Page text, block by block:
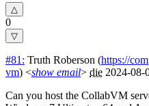
0
#81: Truth Roberson (https://
vm) <show email> die 2024-08-
Can you host the CollabVM